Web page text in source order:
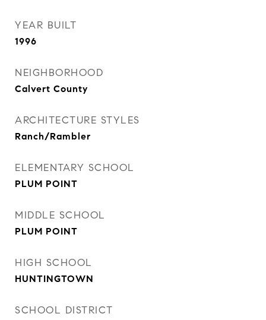
YEAR BUILT
1996
NEIGHBORHOOD
Calvert County
ARCHITECTURE STYLES
Ranch/Rambler
ELEMENTARY SCHOOL
PLUM POINT
MIDDLE SCHOOL
PLUM POINT
HIGH SCHOOL
HUNTINGTOWN
SCHOOL DISTRICT